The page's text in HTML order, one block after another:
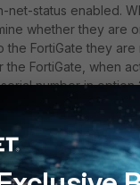
net-status enabled.
whether they are
the FortiGate they
FortiGate, when
number in
server